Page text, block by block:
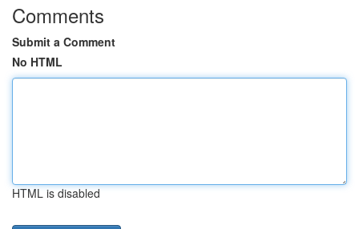
Comments
Submit a Comment
No HTML
HTML is disabled